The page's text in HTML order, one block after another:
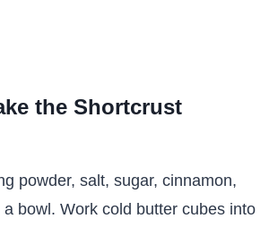
the Shortcrust
powder, salt, sugar, cinnamon,
bowl. Work cold butter cubes into